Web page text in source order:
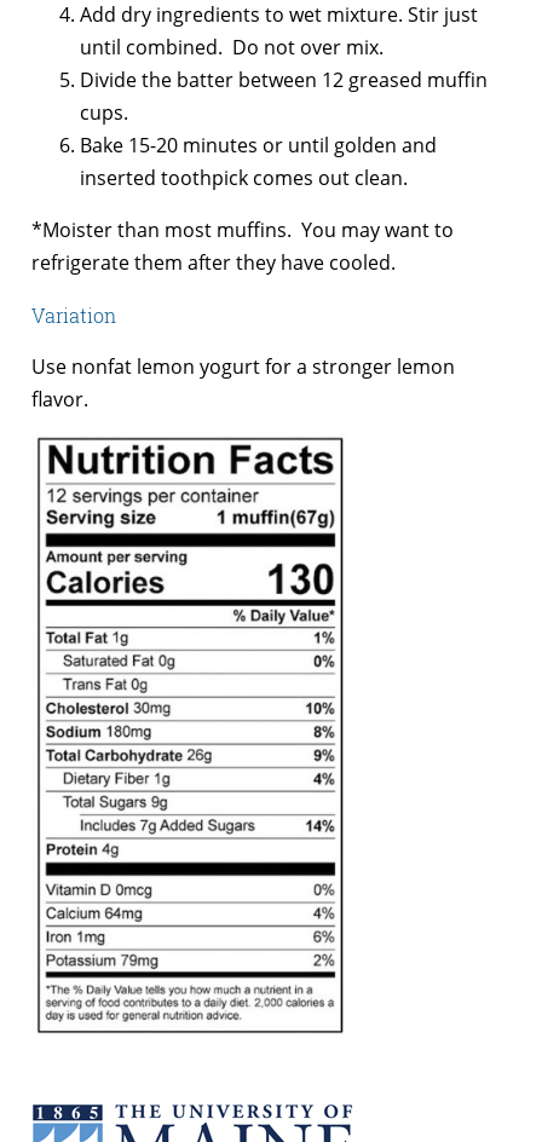
Add dry ingredients to wet mixture. Stir just
until combined. Do not over mix.
Divide the batter between 12 greased muffin
cups.
Bake 15-20 minutes or until golden and
inserted toothpick comes out clean.
*Moister than most muffins. You may want to
refrigerate them after they have cooled.
Variation
Use nonfat lemon yogurt for a stronger lemon
flavor.